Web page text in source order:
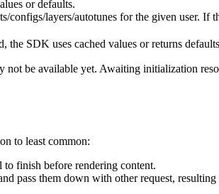
or defaults.
configs/layers/autotunes for the given user.
the SDK uses cached values or returns
be available yet. Awaiting initialization
to least common:
finish before rendering content.
pass them down with other request,